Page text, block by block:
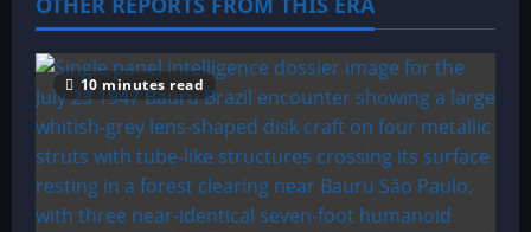
t
i
o
n
10 minutes read